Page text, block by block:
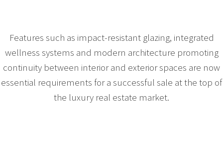
Features such as impact-resistant glazing, integrated
wellness systems and modern architecture promoting
continuity between interior and exterior spaces are now
essential requirements for a successful sale at the top of
the luxury real estate market.